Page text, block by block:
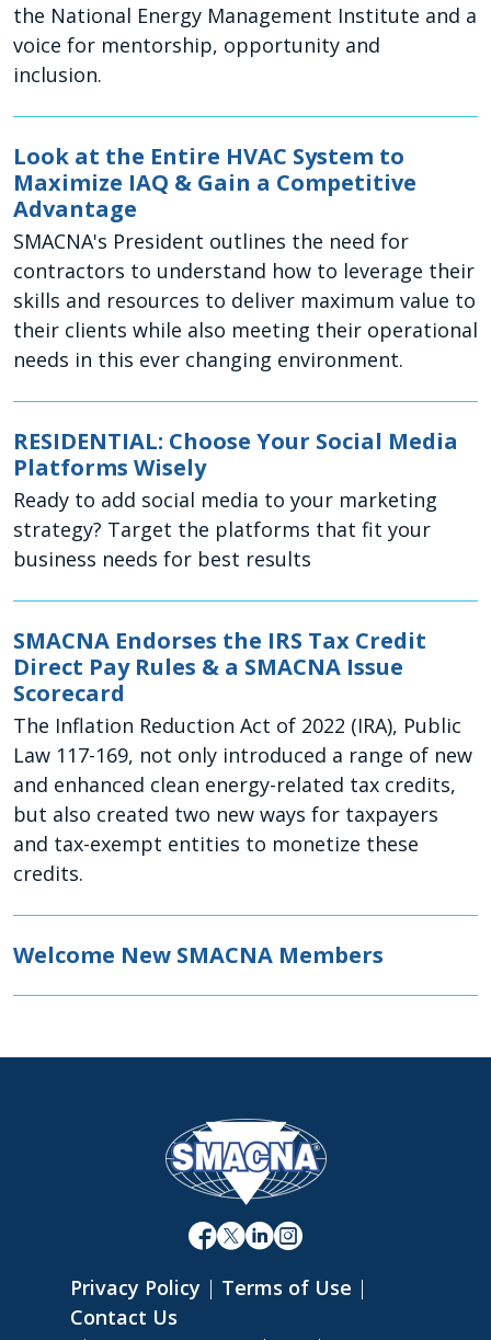
the National Energy Management Institute and a
voice for mentorship, opportunity and
inclusion.
Look at the Entire HVAC System to
Maximize IAQ & Gain a Competitive
Advantage
SMACNA's President outlines the need for
contractors to understand how to leverage their
skills and resources to deliver maximum value to
their clients while also meeting their operational
needs in this ever changing environment.
RESIDENTIAL: Choose Your Social Media
Platforms Wisely
Ready to add social media to your marketing
strategy? Target the platforms that fit your
business needs for best results
SMACNA Endorses the IRS Tax Credit
Direct Pay Rules & a SMACNA Issue
Scorecard
The Inflation Reduction Act of 2022 (IRA), Public
Law 117-169, not only introduced a range of new
and enhanced clean energy-related tax credits,
but also created two new ways for taxpayers
and tax-exempt entities to monetize these
credits.
Welcome New SMACNA Members
Privacy Policy | Terms of Use |
Contact Us